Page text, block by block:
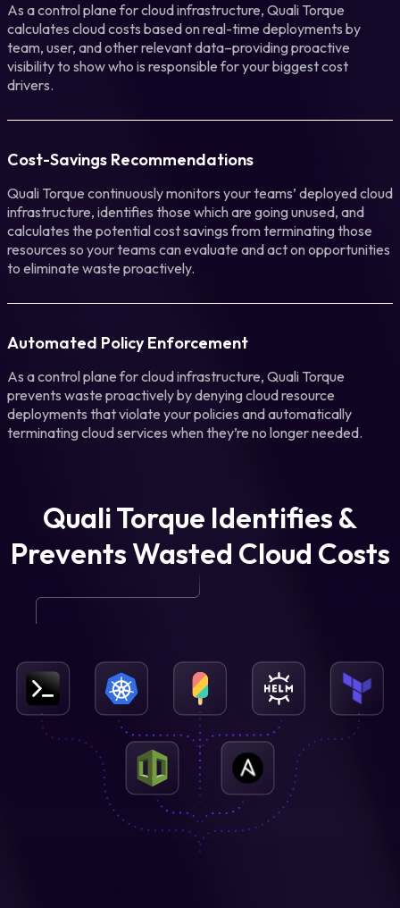
As a control plane for cloud infrastructure, Quali Torque
calculates cloud costs based on real-time deployments by
team, user, and other relevant data–providing proactive
visibility to show who is responsible for your biggest cost
drivers.
Cost-Savings Recommendations
Quali Torque continuously monitors your teams’ deployed cloud
infrastructure, identifies those which are going unused, and
calculates the potential cost savings from terminating those
resources so your teams can evaluate and act on opportunities
to eliminate waste proactively.
Automated Policy Enforcement
As a control plane for cloud infrastructure, Quali Torque
prevents waste proactively by denying cloud resource
deployments that violate your policies and automatically
terminating cloud services when they’re no longer needed.
Quali Torque Identifies &
Prevents Wasted Cloud Costs